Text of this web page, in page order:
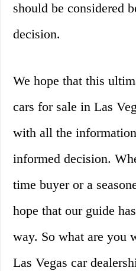
should be considered
decision.
We hope that this
cars for sale in Las
with all the
informed decision.
time buyer or a
hope that our guide
way. So what are you
Las Vegas car